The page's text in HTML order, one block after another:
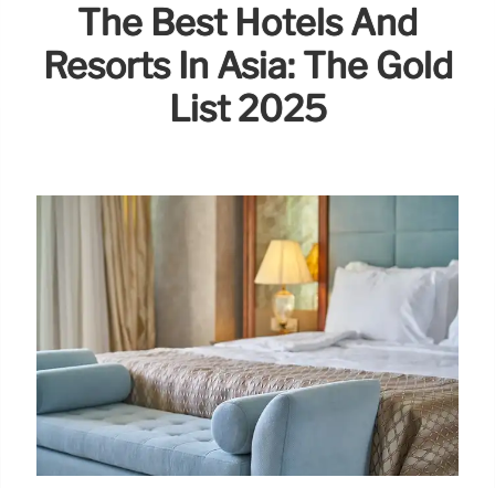
The Best Hotels And
Resorts In Asia: The Gold
List 2025